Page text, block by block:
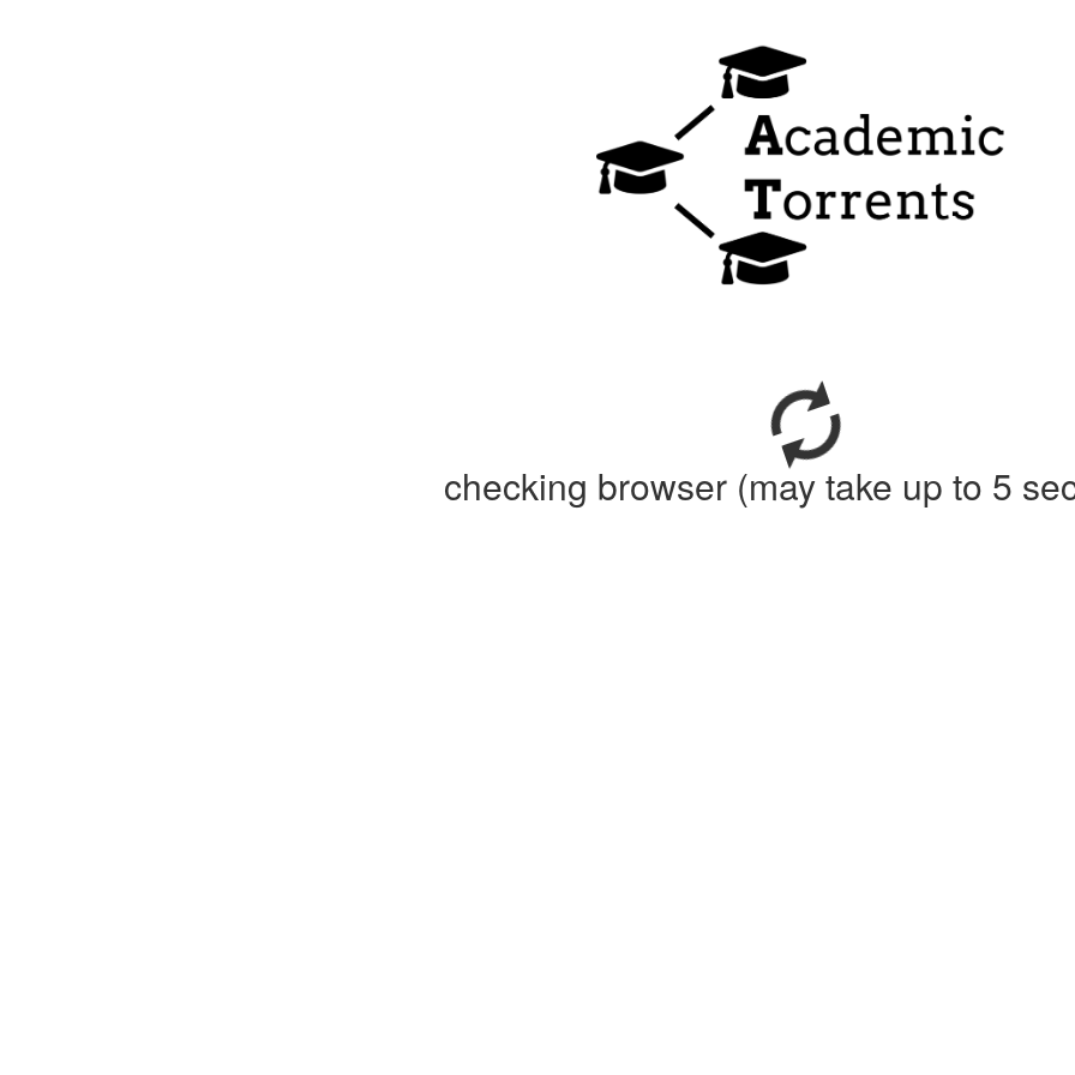
checking browser (may take up to 5